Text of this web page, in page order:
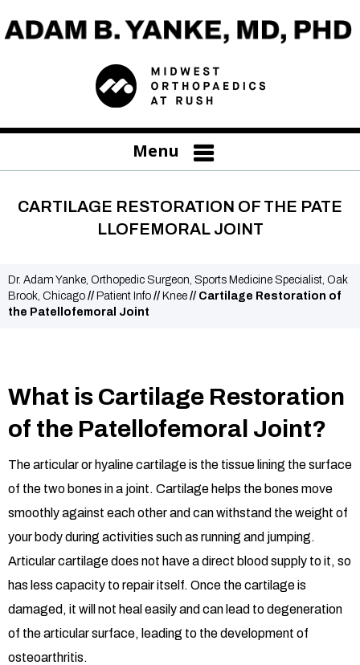
Menu
CARTILAGE RESTORATION OF THE PATE
LLOFEMORAL JOINT
Dr. Adam Yanke, Orthopedic Surgeon, Sports Medicine Specialist, Oak
Brook, Chicago // Patient Info // Knee // Cartilage Restoration of
the Patellofemoral Joint
What is Cartilage Restoration
of the Patellofemoral Joint?
The articular or hyaline cartilage is the tissue lining the surface
of the two bones in a joint. Cartilage helps the bones move
smoothly against each other and can withstand the weight of
your body during activities such as running and jumping.
Articular cartilage does not have a direct blood supply to it, so
has less capacity to repair itself. Once the cartilage is
damaged, it will not heal easily and can lead to degeneration
of the articular surface, leading to the development of
osteoarthritis.